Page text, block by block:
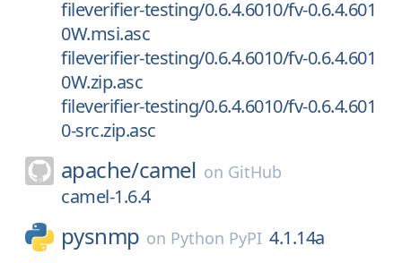
fileverifier-testing/0.6.4.6010/fv-0.6.4.601
0W.msi.asc
fileverifier-testing/0.6.4.6010/fv-0.6.4.601
0W.zip.asc
fileverifier-testing/0.6.4.6010/fv-0.6.4.601
0-src.zip.asc
apache/camel on GitHub
camel-1.6.4
pysnmp on Python PyPI 4.1.14a